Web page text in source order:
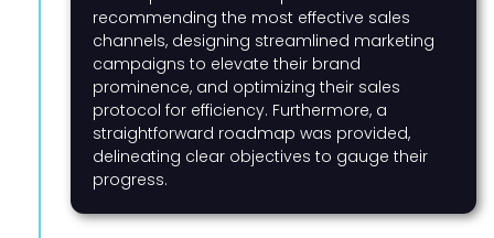
recommending the most effective sales
channels, designing streamlined marketing
campaigns to elevate their brand
prominence, and optimizing their sales
protocol for efficiency. Furthermore, a
straightforward roadmap was provided,
delineating clear objectives to gauge their
progress.